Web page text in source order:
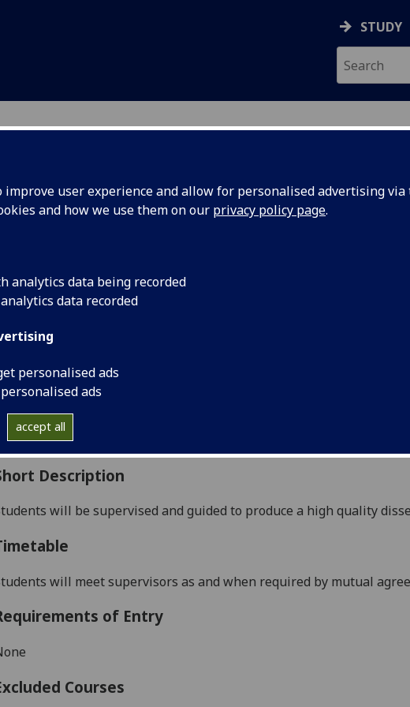
improve user experience and allow for personalised advertising
and how we use them on our privacy policy page.
analytics data being recorded
data recorded
personalised ads
ads
accept all
STUDY
Academic Session:
Credits:
Level 5 (SCQF level 11)
Typically Offered:
Collaborative Online International Learning:
Curriculum For Life:
Description
tudents will be supervised and guided to produce a high quality
will meet supervisors as and when required by mutual
of Entry
Courses